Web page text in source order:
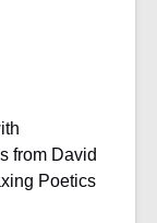
from David
Poetics